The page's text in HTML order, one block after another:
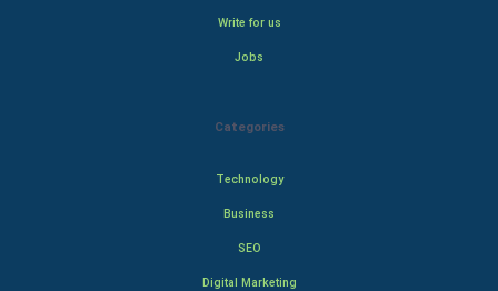
Write for us
Jobs
Categories
Technology
Business
SEO
Digital Marketing